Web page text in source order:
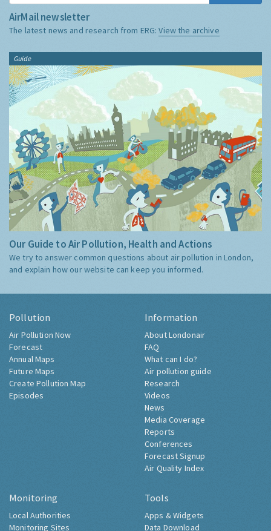
AirMail newsletter
The latest news and research from ERG:View the archive
Guide
Our Guide to Air Pollution, Health and Actions
We try to answer common questions about air pollution in London,
and explain how our website can keep you informed.
Pollution
Air Pollution Now
Forecast
Annual Maps
Future Maps
Create Pollution Map
Episodes
Information
About Londonair
FAQ
What can I do?
Air pollution guide
Research
Videos
News
Media Coverage
Reports
Conferences
Forecast Signup
Air Quality Index
Monitoring
Local Authorities
Monitoring Sites
Tools
Apps & Widgets
Data Download